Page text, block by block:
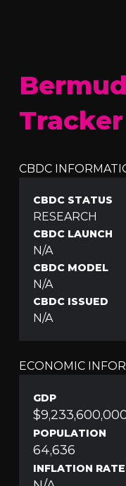
Tracker
CBDC
CBDC STATUS
RESEARCH
CBDC LAUNCH
N/A
CBDC MODEL
N/A
CBDC ISSUED
N/A
ECONOMIC
GDP
POPULATION
64,636
INFLATION RATE